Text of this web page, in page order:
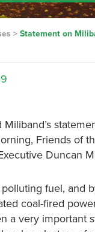
> Statement on
Miliband’s
Friends of
Duncan
polluting fuel, and
coal-fired
a very important